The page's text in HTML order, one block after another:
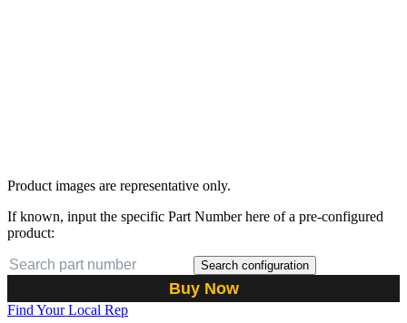
Product images are representative only.
If known, input the specific Part Number here of a pre-configured
product:
Search configuration
Buy Now
Find Your Local Rep